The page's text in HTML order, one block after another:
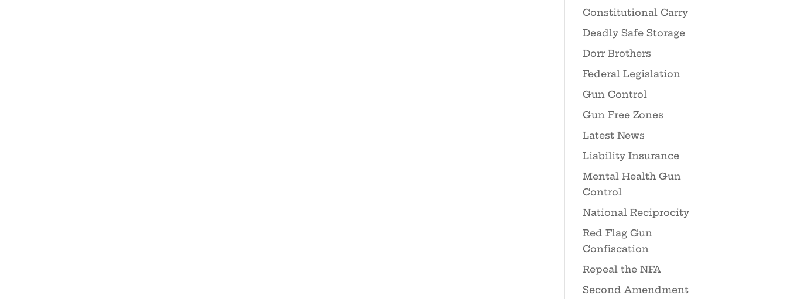
Constitutional Carry
Deadly Safe Storage
Dorr Brothers
Federal Legislation
Gun Control
Gun Free Zones
Latest News
Liability Insurance
Mental Health Gun
Control
National Reciprocity
Red Flag Gun
Confiscation
Repeal the NFA
Second Amendment